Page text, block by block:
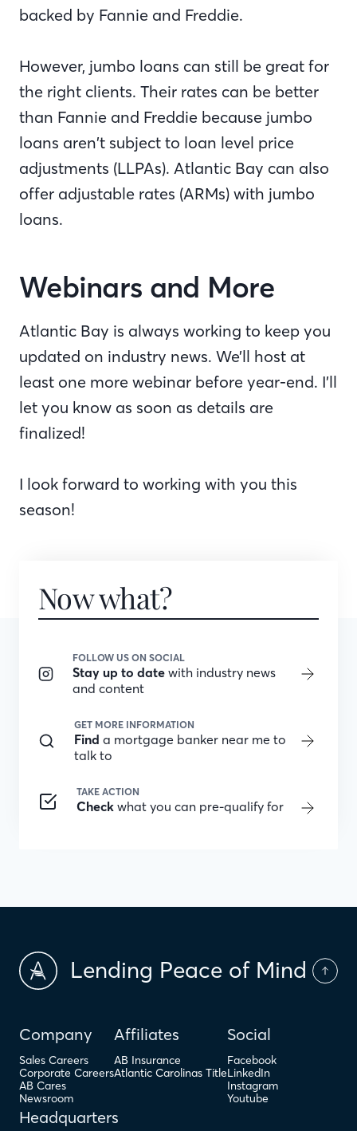
backed by Fannie and Freddie.
However, jumbo loans can still be great for
the right clients. Their rates can be better
than Fannie and Freddie because jumbo
loans aren’t subject to loan level price
adjustments (LLPAs). Atlantic Bay can also
offer adjustable rates (ARMs) with jumbo
loans.
Webinars and More
Atlantic Bay is always working to keep you
updated on industry news. We’ll host at
least one more webinar before year-end. I’ll
let you know as soon as details are
finalized!
I look forward to working with you this
season!
Now what?
FOLLOW US ON SOCIAL
Stay up to date with industry news
and content
GET MORE INFORMATION
Find a mortgage banker near me to
talk to
TAKE ACTION
Check what you can pre-qualify for
Lending Peace of Mind
Company
Sales Careers
Corporate Careers
AB Cares
Newsroom
Affiliates
AB Insurance
Atlantic Carolinas Title
Social
Facebook
LinkedIn
Instagram
Youtube
Headquarters